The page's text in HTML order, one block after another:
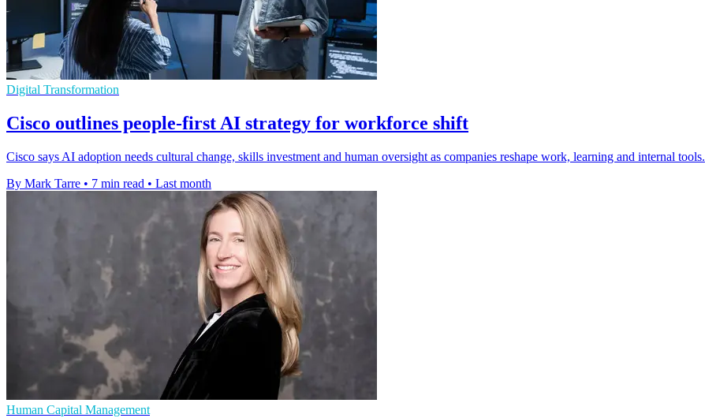
Digital Transformation
Cisco outlines people-first AI strategy for workforce shift
Cisco says AI adoption needs cultural change, skills investment and human oversight as companies reshape work, learning and internal tools.
By Mark Tarre • 7 min read • Last month
Human Capital Management